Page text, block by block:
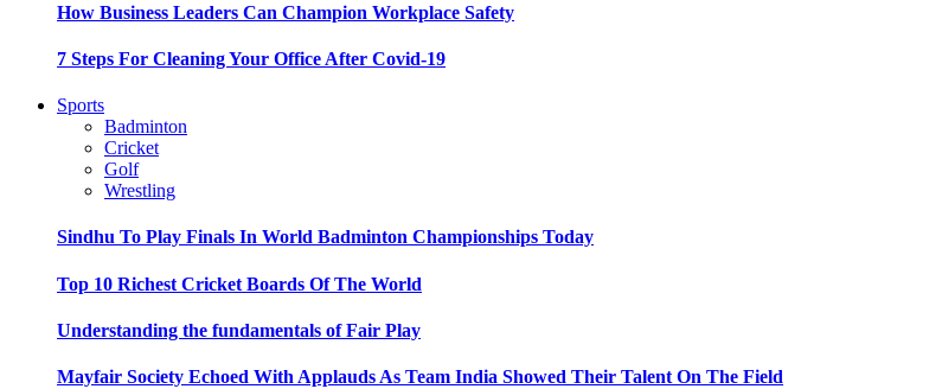
How Business Leaders Can Champion Workplace Safety
7 Steps For Cleaning Your Office After Covid-19
Sports
Badminton
Cricket
Golf
Wrestling
Sindhu To Play Finals In World Badminton Championships Today
Top 10 Richest Cricket Boards Of The World
Understanding the fundamentals of Fair Play
Mayfair Society Echoed With Applauds As Team India Showed Their Talent On The Field